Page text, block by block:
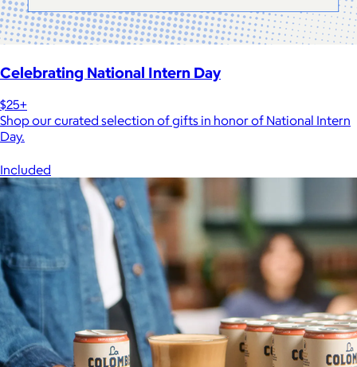
Celebrating National Intern Day
$25+
Shop our curated selection of gifts in honor of National Intern
Day.
Included